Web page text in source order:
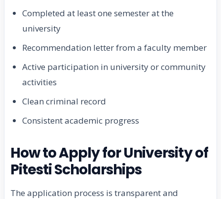
Completed at least one semester at the
university
Recommendation letter from a faculty member
Active participation in university or community
activities
Clean criminal record
Consistent academic progress
How to Apply for University of
Pitesti Scholarships
The application process is transparent and